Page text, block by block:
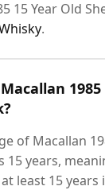
15 Year Old
.
1985
of Macallan
15 years,
least 15 years